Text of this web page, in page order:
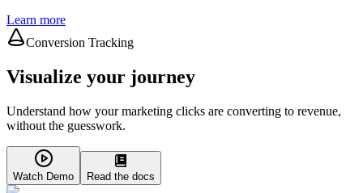
Learn more
Conversion Tracking
Visualize your journey
Understand how your marketing clicks are converting to revenue,
without the guesswork.
Watch Demo Read the docs